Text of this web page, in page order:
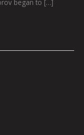
began to […]